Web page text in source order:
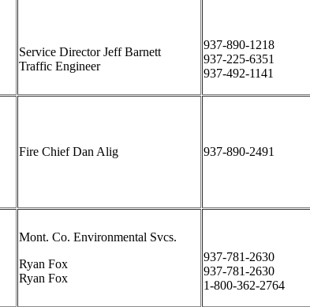
Service Director Jeff Barnett
Traffic Engineer
937-890-1218
937-225-6351
937-492-1141
Fire Chief Dan Alig 937-890-2491
Mont. Co. Environmental Svcs.
Ryan Fox
Ryan Fox
937-781-2630
937-781-2630
1-800-362-2764